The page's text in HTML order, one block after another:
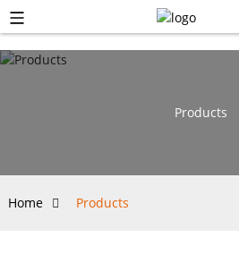
Products
Home Products